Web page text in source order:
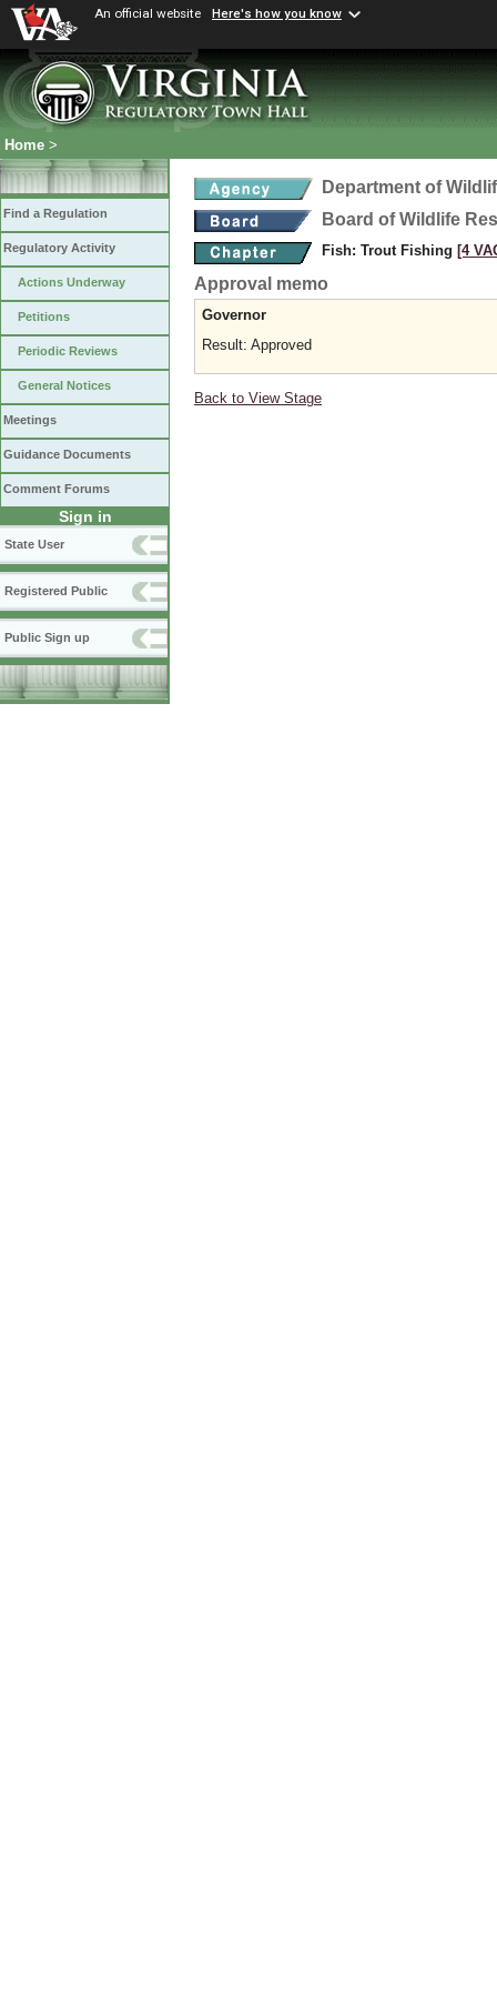
An official website Here's how you know
Home >
Find a Regulation
Regulatory Activity
Actions Underway
Petitions
Periodic Reviews
General Notices
Meetings
Guidance Documents
Comment Forums
Sign in
State User
Registered Public
Public Sign up
Department of
Board of Wildlife
Fish: Trout Fishing [4
Approval memo
Governor
Result: Approved
Back to View Stage